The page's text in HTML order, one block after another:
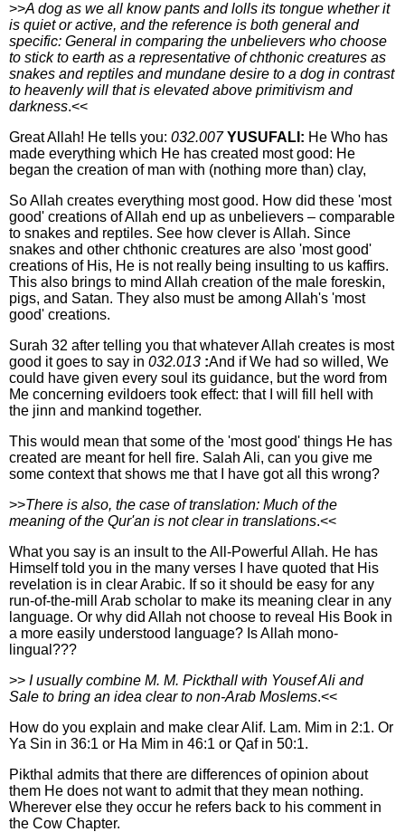
>>A dog as we all know pants and lolls its tongue whether it
is quiet or active, and the reference is both general and
specific: General in comparing the unbelievers who choose
to stick to earth as a representative of chthonic creatures as
snakes and reptiles and mundane desire to a dog in contrast
to heavenly will that is elevated above primitivism and
darkness.<<
Great Allah! He tells you: 032.007 YUSUFALI: He Who has
made everything which He has created most good: He
began the creation of man with (nothing more than) clay,
So Allah creates everything most good. How did these 'most
good' creations of Allah end up as unbelievers – comparable
to snakes and reptiles. See how clever is Allah. Since
snakes and other chthonic creatures are also 'most good'
creations of His, He is not really being insulting to us kaffirs.
This also brings to mind Allah creation of the male foreskin,
pigs, and Satan. They also must be among Allah's 'most
good' creations.
Surah 32 after telling you that whatever Allah creates is most
good it goes to say in 032.013 :And if We had so willed, We
could have given every soul its guidance, but the word from
Me concerning evildoers took effect: that I will fill hell with
the jinn and mankind together.
This would mean that some of the 'most good' things He has
created are meant for hell fire. Salah Ali, can you give me
some context that shows me that I have got all this wrong?
>>There is also, the case of translation: Much of the
meaning of the Qur'an is not clear in translations.<<
What you say is an insult to the All-Powerful Allah. He has
Himself told you in the many verses I have quoted that His
revelation is in clear Arabic. If so it should be easy for any
run-of-the-mill Arab scholar to make its meaning clear in any
language. Or why did Allah not choose to reveal His Book in
a more easily understood language? Is Allah mono-
lingual???
>> I usually combine M. M. Pickthall with Yousef Ali and
Sale to bring an idea clear to non-Arab Moslems.<<
How do you explain and make clear Alif. Lam. Mim in 2:1. Or
Ya Sin in 36:1 or Ha Mim in 46:1 or Qaf in 50:1.
Pikthal admits that there are differences of opinion about
them He does not want to admit that they mean nothing.
Wherever else they occur he refers back to his comment in
the Cow Chapter.